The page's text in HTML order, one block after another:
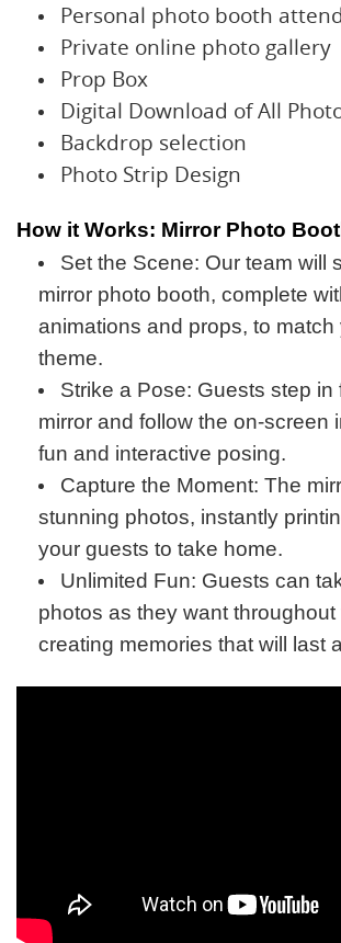
Personal photo booth
Private online photo gallery
Prop Box
Digital Download of All
Backdrop selection
Photo Strip Design
How it Works: Mirror Photo
Set the Scene: Our team will
mirror photo booth, complete
animations and props, to match
theme.
Strike a Pose: Guests step in
mirror and follow the on-screen
fun and interactive posing.
Capture the Moment: The
stunning photos, instantly
your guests to take home.
Unlimited Fun: Guests can
photos as they want throughout
creating memories that will last